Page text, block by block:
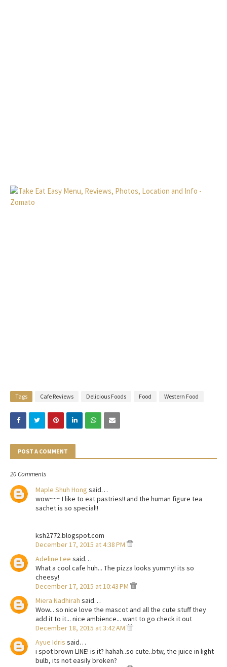
Tags Cafe Reviews Delicious Foods Food Western Food
POST A COMMENT
20 Comments
Maple Shuh Hong said…
wow~~~ I like to eat pastries!! and the human figure tea
sachet is so special!!
ksh2772.blogspot.com
December 17, 2015 at 4:38 PM
Adeline Lee said…
What a cool cafe huh... The pizza looks yummy! its so
cheesy!
December 17, 2015 at 10:43 PM
Miera Nadhirah said…
Wow... so nice love the mascot and all the cute stuff they
add it to it... nice ambience... want to go check it out
December 18, 2015 at 3:42 AM
Ayue Idris said…
i spot brown LINE! is it? hahah..so cute..btw, the juice in light
bulb, its not easily broken?